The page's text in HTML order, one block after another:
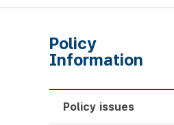
Policy
Information
Policy issues